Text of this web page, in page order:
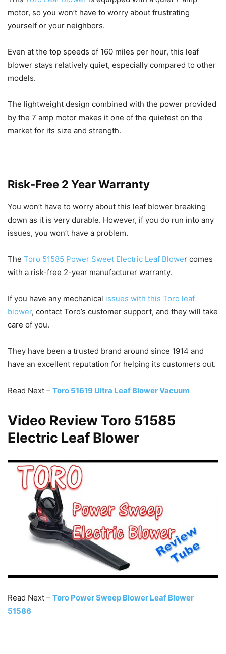
motor, so you won’t have to worry about frustrating
yourself or your neighbors.
Even at the top speeds of 160 miles per hour, this leaf
blower stays relatively quiet, especially compared to other
models.
The lightweight design combined with the power provided
by the 7 amp motor makes it one of the quietest on the
market for its size and strength.
Risk-Free 2 Year Warranty
You won’t have to worry about this leaf blower breaking
down as it is very durable. However, if you do run into any
issues, you won’t have a problem.
The Toro 51585 Power Sweet Electric Leaf Blower comes
with a risk-free 2-year manufacturer warranty.
If you have any mechanical issues with this Toro leaf
blower, contact Toro’s customer support, and they will take
care of you.
They have been a trusted brand around since 1914 and
have an excellent reputation for helping its customers out.
Read Next – Toro 51619 Ultra Leaf Blower Vacuum
Video Review Toro 51585
Electric Leaf Blower
Read Next – Toro Power Sweep Blower Leaf Blower
51586